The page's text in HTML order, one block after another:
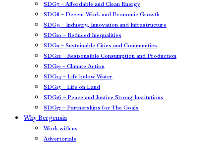
SDG7 – Affordable and Clean Energy
SDG8 – Decent Work and Economic Growth
SDG9 – Industry, Innovation and Infrastructure
SDG10 – Reduced Inequalities
SDG11 – Sustainable Cities and Communities
SDG12 – Responsible Consumption and Production
SDG13 – Climate Action
SDG14 – Life below Water
SDG15 – Life on Land
SDG16 – Peace and Justice Strong Institutions
SDG17 – Partnerships for The Goals
Why Bergensia
Work with us
Advertorials